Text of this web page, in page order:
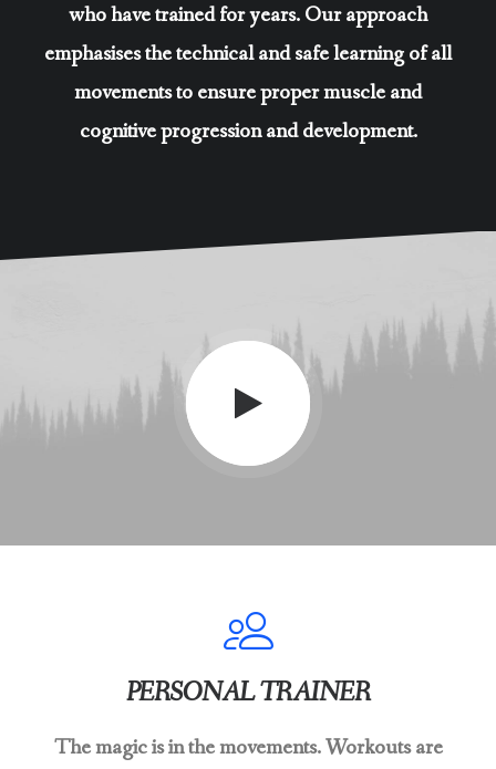
who have trained for years. Our approach
emphasises the technical and safe learning of all
movements to ensure proper muscle and
cognitive progression and development.
PERSONAL TRAINER
The magic is in the movements. Workouts are